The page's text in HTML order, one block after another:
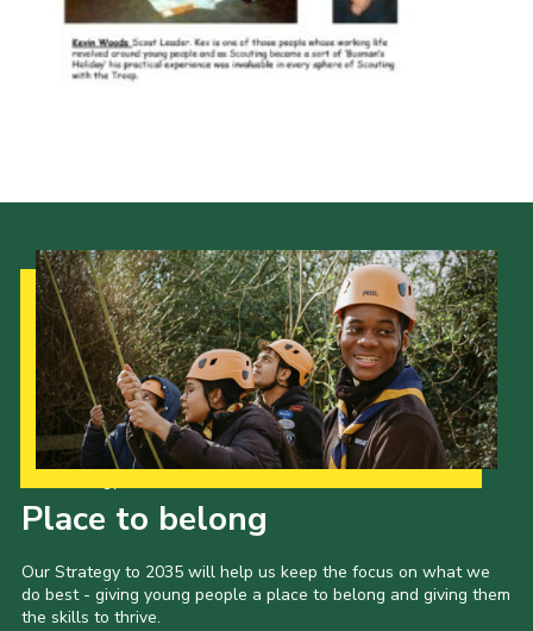
Cookies
Join
Place to belong
Our Strategy to 2035 will help us keep the focus on what we
do best - giving young people a place to belong and giving them
the skills to thrive.